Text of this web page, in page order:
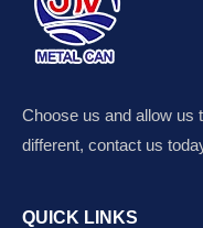
Choose us and allow us
different, contact us
QUICK LINKS